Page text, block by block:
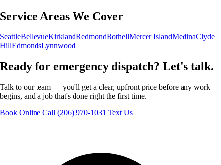
Service Areas We Cover
SeattleBellevueKirklandRedmondBothellMercer IslandMedinaClyde
HillEdmondsLynnwood
Ready for emergency dispatch? Let's talk.
Talk to our team — you'll get a clear, upfront price before any work
begins, and a job that's done right the first time.
Book Online Call (206) 970-1031 Text Us